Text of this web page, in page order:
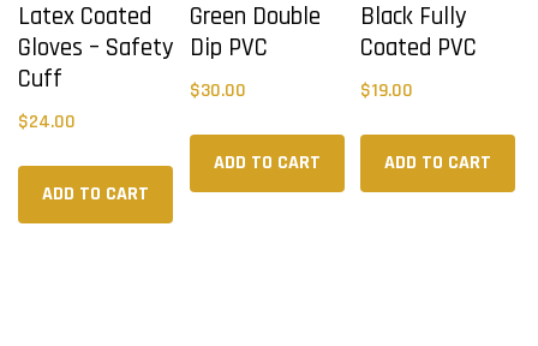
Latex Coated
Gloves – Safety
Cuff
$24.00
ADD TO CART
Green Double
Dip PVC
$30.00
ADD TO CART
Black Fully
Coated PVC
$19.00
ADD TO CART